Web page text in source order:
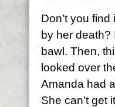
Don’t you
by her
bawl. Then,
looked over
Amanda had
She can’t get